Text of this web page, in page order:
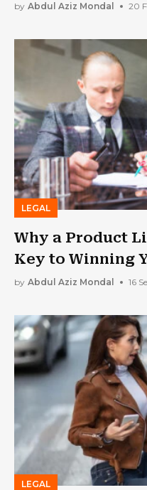
by Abdul Aziz Mondal 20
LEGAL
Why a Product
Key to Winning
by Abdul Aziz Mondal 16
LEGAL